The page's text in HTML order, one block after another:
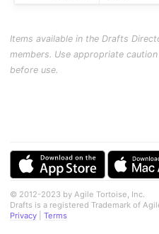
Items available in the Drafts
members. Use appropriate
before use.
© 2012-2023 by Agile Tortoise, Inc.
Drafts is a registered Trademark of
Privacy
Terms